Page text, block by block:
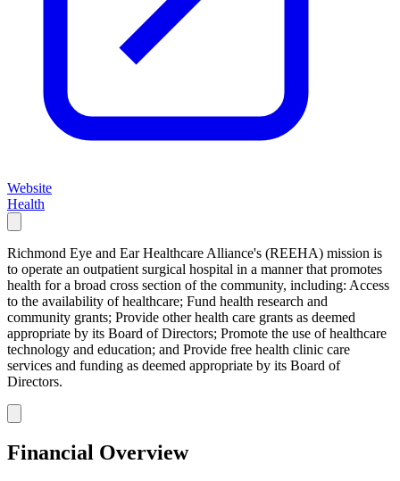
Website
Health
Richmond Eye and Ear Healthcare Alliance's (REEHA) mission is
to operate an outpatient surgical hospital in a manner that promotes
health for a broad cross section of the community, including: Access
to the availability of healthcare; Fund health research and
community grants; Provide other health care grants as deemed
appropriate by its Board of Directors; Promote the use of healthcare
technology and education; and Provide free health clinic care
services and funding as deemed appropriate by its Board of
Directors.
Financial Overview